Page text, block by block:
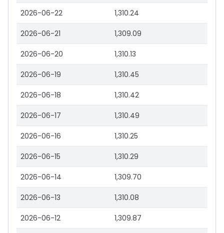
2026-06-22 1,310.24
2026-06-21 1,309.09
2026-06-20 1,310.13
2026-06-19 1,310.45
2026-06-18 1,310.42
2026-06-17 1,310.49
2026-06-16 1,310.25
2026-06-15 1,310.29
2026-06-14 1,309.70
2026-06-13 1,310.08
2026-06-12 1,309.87